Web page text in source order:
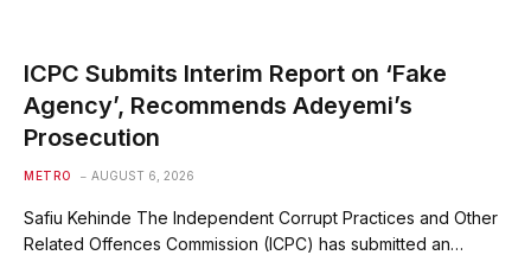
ICPC Submits Interim Report on ‘Fake
Agency’, Recommends Adeyemi’s
Prosecution
METRO AUGUST 6, 2026
Safiu Kehinde The Independent Corrupt Practices and Other
Related Offences Commission (ICPC) has submitted an…